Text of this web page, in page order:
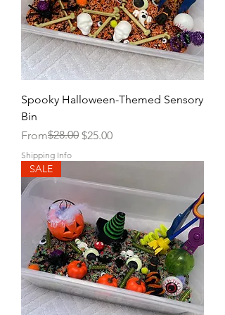
Spooky Halloween-Themed Sensory
Bin
From
Regular Price
$28.00 $25.00
Sale Price
Shipping Info
SALE